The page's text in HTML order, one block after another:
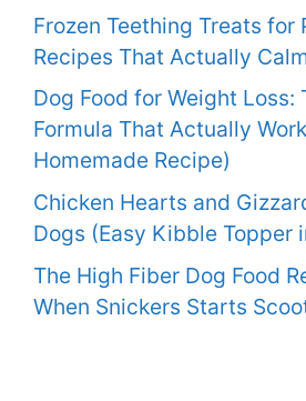
Frozen Teething Treats for
Recipes That Actually
Dog Food for Weight Loss:
Formula That Actually
Homemade Recipe)
Chicken Hearts and
Dogs (Easy Kibble Topper
The High Fiber Dog Food
When Snickers Starts